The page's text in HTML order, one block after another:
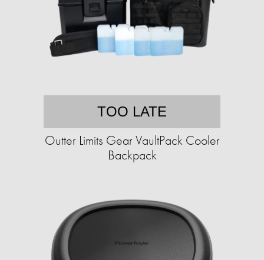
TOO LATE
Outter Limits Gear VaultPack Cooler
Backpack